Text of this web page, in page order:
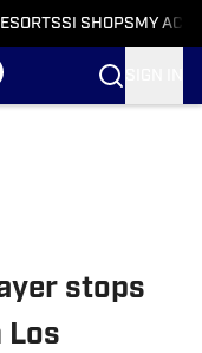
SI SHOPS MY
stops
Los